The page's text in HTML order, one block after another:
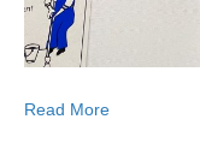
Read More